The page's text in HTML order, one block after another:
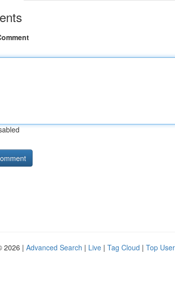
2026 | Advanced Search | Live | Tag Cloud | Top